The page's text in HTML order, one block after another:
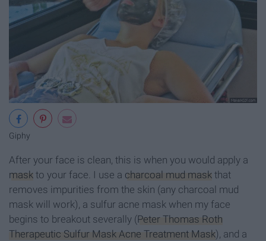
Giphy
After your face is clean, this is when you would apply a
mask to your face. I use a charcoal mud mask that
removes impurities from the skin (any charcoal mud
mask will work), a sulfur acne mask when my face
begins to breakout severally (Peter Thomas Roth
Therapeutic Sulfur Mask Acne Treatment Mask), and a